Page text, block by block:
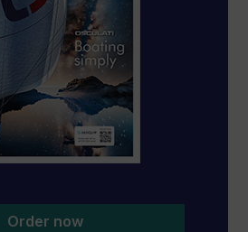
Order now